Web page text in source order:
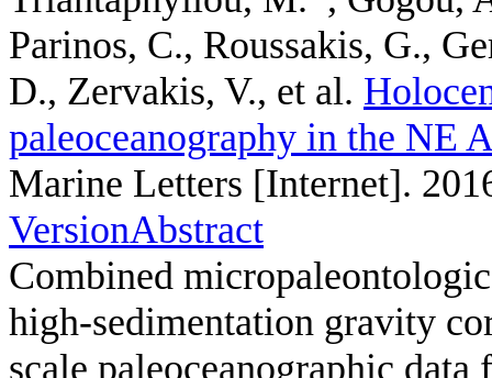
Parinos, C., Roussakis, G.,
D., Zervakis, V., et al.
paleoceanography in the NE
Marine Letters [Internet].
VersionAbstract
Combined
high-sedimentation gravity
scale paleoceanographic